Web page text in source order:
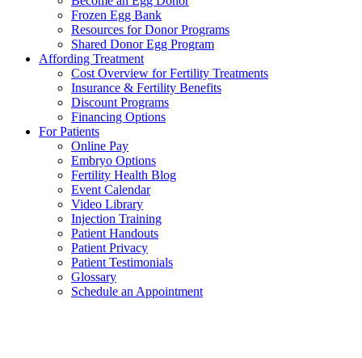
Frozen Egg Bank
Resources for Donor Programs
Shared Donor Egg Program
Affording Treatment
Cost Overview for Fertility Treatments
Insurance & Fertility Benefits
Discount Programs
Financing Options
For Patients
Online Pay
Embryo Options
Fertility Health Blog
Event Calendar
Video Library
Injection Training
Patient Handouts
Patient Privacy
Patient Testimonials
Glossary
Schedule an Appointment